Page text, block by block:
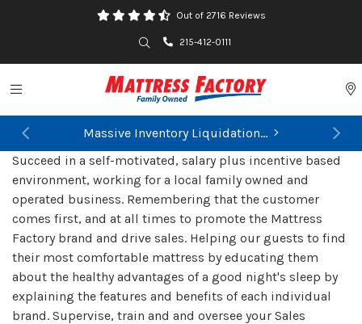
Out of 2716 Reviews
Search215-412-0111
Toggle navigation
Massive Inventory Liquidation...
Previous
Succeed in a self-motivated, salary plus incentive based
environment, working for a local family owned and
operated business. Remembering that the customer
comes first, and at all times to promote the Mattress
Factory brand and drive sales. Helping our guests to find
their most comfortable mattress by educating them
about the healthy advantages of a good night's sleep by
explaining the features and benefits of each individual
brand. Supervise, train and and oversee your Sales